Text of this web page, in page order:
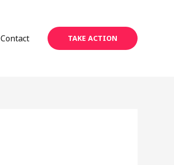
Contact TAKE ACTION